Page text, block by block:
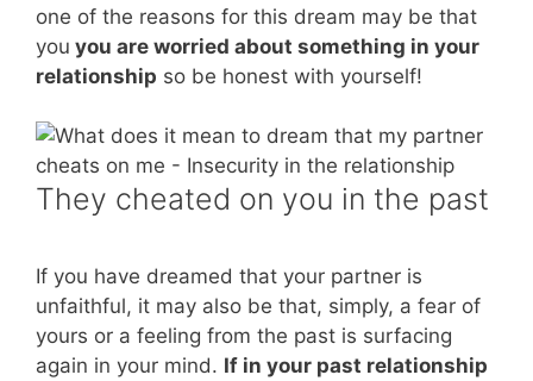
one of the reasons for this dream may be that
you you are worried about something in your
relationship so be honest with yourself!
They cheated on you in the past
If you have dreamed that your partner is
unfaithful, it may also be that, simply, a fear of
yours or a feeling from the past is surfacing
again in your mind. If in your past relationship